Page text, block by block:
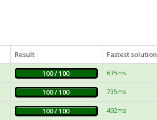
Result Fastest solution
100 / 100 635ms
100 / 100 735ms
100 / 100 492ms